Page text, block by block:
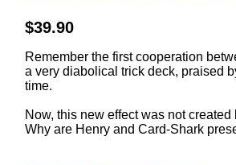
$39.90
Remember the first cooperation
a very diabolical trick deck, praised
time.
Now, this new effect was not
Why are Henry and Card-Shark